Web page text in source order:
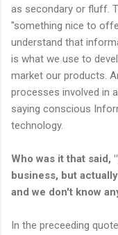
as secondary or fluff.
"something nice to
understand that
is what we use to
market our products.
processes involved in
saying conscious
technology.
Who was it that said,
business, but
and we don't know
In the preceeding